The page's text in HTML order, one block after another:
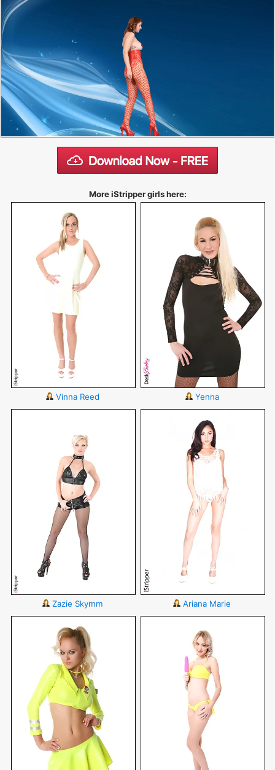
More iStripper girls here:
Vinna Reed Yenna
Zazie Skymm Ariana Marie